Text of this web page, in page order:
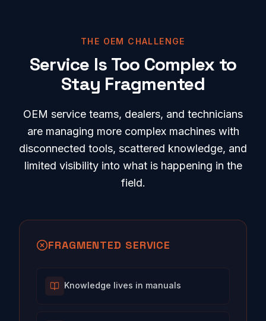
THE OEM CHALLENGE
Service Is Too Complex to
Stay Fragmented
OEM service teams, dealers, and technicians
are managing more complex machines with
disconnected tools, scattered knowledge, and
limited visibility into what is happening in the
field.
FRAGMENTED SERVICE
Knowledge lives in manuals